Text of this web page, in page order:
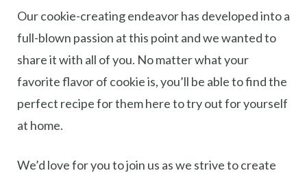
Our cookie-creating endeavor has developed into a
full-blown passion at this point and we wanted to
share it with all of you. No matter what your
favorite flavor of cookie is, you’ll be able to find the
perfect recipe for them here to try out for yourself
at home.
We’d love for you to join us as we strive to create